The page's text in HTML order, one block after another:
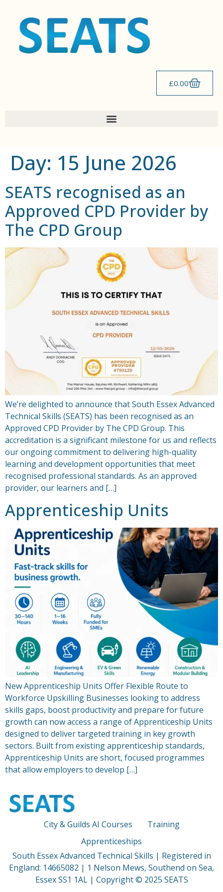
£0.00
Day: 15 June 2026
SEATS recognised as an
Approved CPD Provider by
The CPD Group
We’re delighted to announce that South Essex Advanced
Technical Skills (SEATS) has been recognised as an
Approved CPD Provider by The CPD Group. This
accreditation is a significant milestone for us and reflects
our ongoing commitment to delivering high-quality
learning and development opportunities that meet
recognised professional standards. As an approved
provider, our learners and […]
Apprenticeship Units
New Apprenticeship Units Offer Flexible Route to
Workforce Upskilling Businesses looking to address
skills gaps, boost productivity and prepare for future
growth can now access a range of Apprenticeship Units
designed to deliver targeted training in key growth
sectors. Built from existing apprenticeship standards,
Apprenticeship Units are short, focused programmes
that allow employers to develop […]
City & Guilds AI Courses
Training
Apprenticeships
South Essex Advanced Technical Skills | Registered in
England: 14665082 | 1 Nelson Mews, Southend on Sea,
Essex SS1 1AL | Copyright © 2025 SEATS